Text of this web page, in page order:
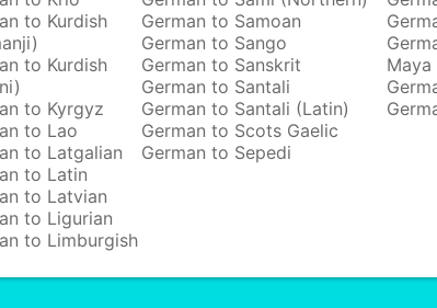
to Kurdish
to Kurdish
to Kyrgyz
to Lao
to Latgalian
to Latin
to Latvian
to Ligurian
to Limburgish
German to Samoan
German to Sango
German to Sanskrit
German to Santali
German to Santali (Latin)
German to Scots Gaelic
German to Sepedi
Maya